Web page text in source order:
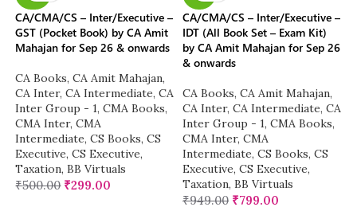
CA/CMA/CS – Inter/Executive –
GST (Pocket Book) by CA Amit
Mahajan for Sep 26 & onwards
CA Books, CA Amit Mahajan,
CA Inter, CA Intermediate, CA
Inter Group - 1, CMA Books,
CMA Inter, CMA
Intermediate, CS Books, CS
Executive, CS Executive,
Taxation, BB Virtuals
₹500.00 ₹299.00
CA/CMA/CS – Inter/Executive –
IDT (All Book Set – Exam Kit)
by CA Amit Mahajan for Sep 26
& onwards
CA Books, CA Amit Mahajan,
CA Inter, CA Intermediate, CA
Inter Group - 1, CMA Books,
CMA Inter, CMA
Intermediate, CS Books, CS
Executive, CS Executive,
Taxation, BB Virtuals
₹949.00 ₹799.00